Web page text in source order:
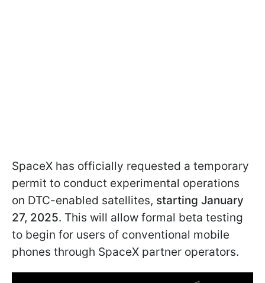
SpaceX has officially requested a temporary
permit to conduct experimental operations
on DTC-enabled satellites, starting January
27, 2025. This will allow formal beta testing
to begin for users of conventional mobile
phones through SpaceX partner operators.